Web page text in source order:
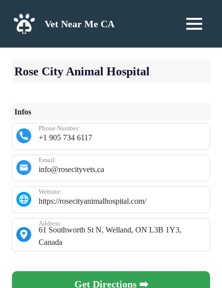
content
Vet Near Me CA MENU
Rose City Animal Hospital
Infos
+1 905 734 6117
Phone Number:
info@rosecityvets.ca
Email:
https://rosecityanimalhospital.com/
Website:
61 Southworth St N, Welland, ON L3B 1Y3,
Canada
Address:
Get Directions ➡️